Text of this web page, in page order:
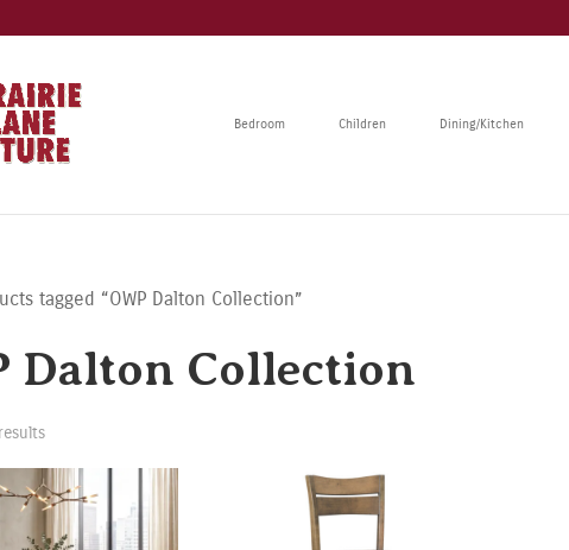
Bedroom Children Dining/Kitchen
tagged “OWP Dalton Collection”
Dalton Collection